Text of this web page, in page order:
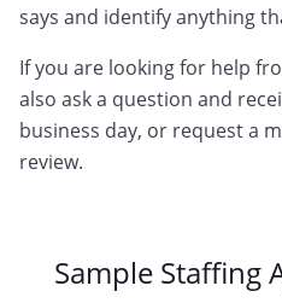
says and identify anything
If you are looking for help
also ask a question and
business day, or request a
review.
Sample Staffing